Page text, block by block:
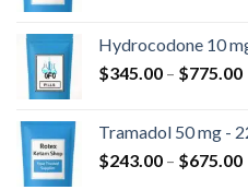
Hydrocodone 10
$345.00 – $775.00
Tramadol 50 mg -
$243.00 – $675.00